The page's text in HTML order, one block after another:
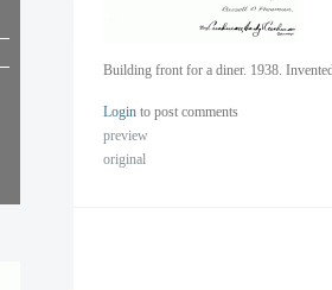
Building front for a diner. 1938.
Login to post comments
preview
original